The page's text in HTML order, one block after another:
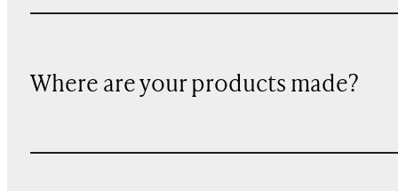
Where are your products made?